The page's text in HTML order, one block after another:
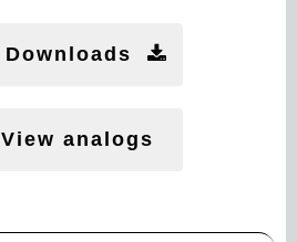
Downloads
View analogs